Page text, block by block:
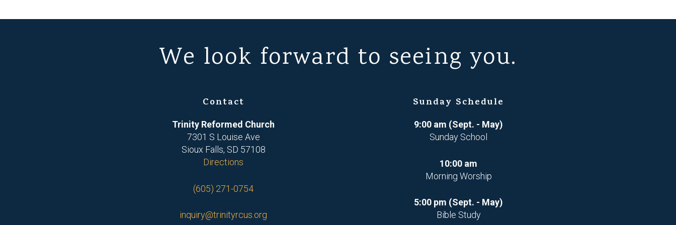
We look forward to seeing you.
Contact
Trinity Reformed Church
7301 S Louise Ave
Sioux Falls, SD 57108
Directions
(605) 271-0754
inquiry@trinityrcus.org
Sunday Schedule
9:00 am (Sept. - May)
Sunday School
10:00 am
Morning Worship
5:00 pm (Sept. - May)
Bible Study